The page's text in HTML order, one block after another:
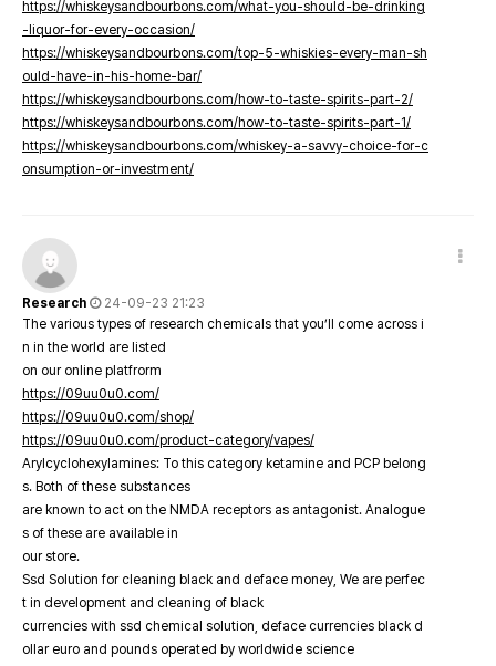
https://whiskeysandbourbons.com/what-you-should-be-drinking
-liquor-for-every-occasion/
https://whiskeysandbourbons.com/top-5-whiskies-every-man-sh
ould-have-in-his-home-bar/
https://whiskeysandbourbons.com/how-to-taste-spirits-part-2/
https://whiskeysandbourbons.com/how-to-taste-spirits-part-1/
https://whiskeysandbourbons.com/whiskey-a-savvy-choice-for-c
onsumption-or-investment/
Research
24-09-23 21:23
The various types of research chemicals that you’ll come across i
n in the world are listed
on our online platfrorm
https://09uu0u0.com/
https://09uu0u0.com/shop/
https://09uu0u0.com/product-category/vapes/
Arylcyclohexylamines: To this category ketamine and PCP belong
s. Both of these substances
are known to act on the NMDA receptors as antagonist. Analogue
s of these are available in
our store.
Ssd Solution for cleaning black and deface money, We are perfec
t in development and cleaning of black
currencies with ssd chemical solution, deface currencies black d
ollar euro and pounds operated by worldwide science